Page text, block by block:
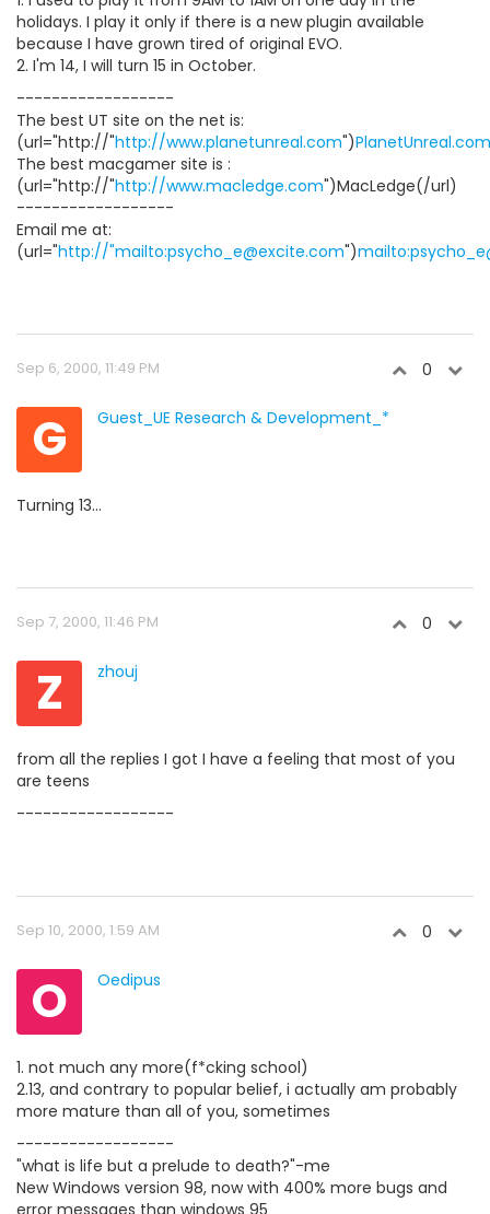
holidays. I play it only if there is a new plugin available
because I have grown tired of original EVO.
2. I'm 14, I will turn 15 in October.
------------------
The best UT site on the net is:
(url="http://"http://www.planetunreal.com")PlanetUnreal.com
The best macgamer site is :
(url="http://"http://www.macledge.com")MacLedge(/url)
------------------
Email me at:
(url="http://"mailto:psycho_e@excite.com")
Sep 6, 2000, 11:49 PM 0
G Guest_UE Research & Development_*
Turning 13...
Sep 7, 2000, 11:46 PM 0
Z zhouj
from all the replies I got I have a feeling that most of you
are teens
------------------
Sep 10, 2000, 1:59 AM 0
O Oedipus
1. not much any more(f*cking school)
2.13, and contrary to popular belief, i actually am probably
more mature than all of you, sometimes
------------------
"what is life but a prelude to death?"-me
New Windows version 98, now with 400% more bugs and
error messages than windows 95